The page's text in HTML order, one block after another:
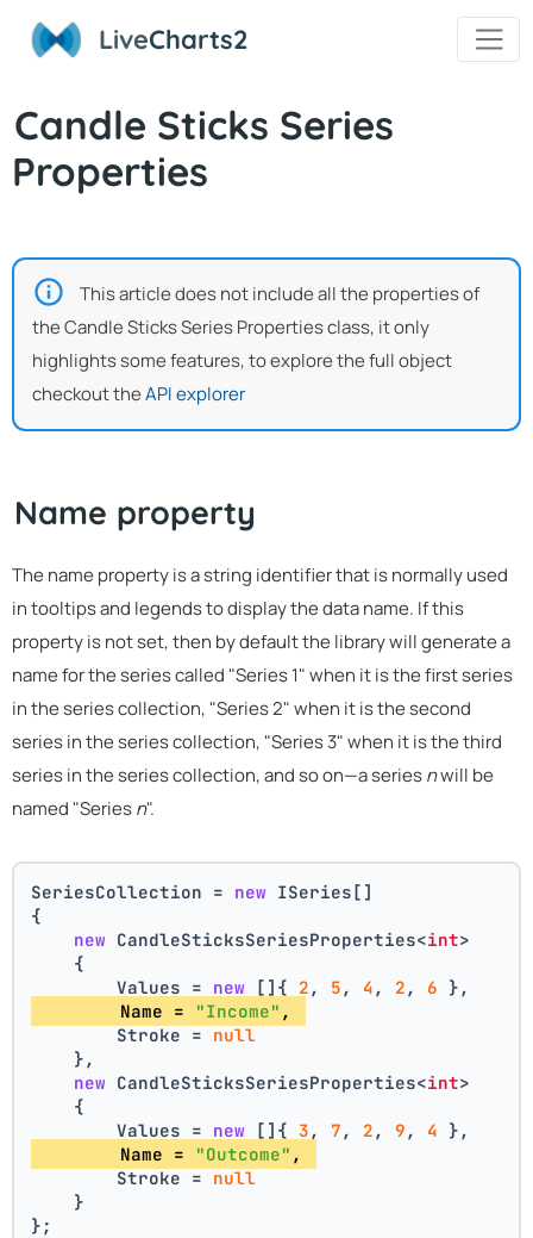
LiveCharts2
Candle Sticks Series
Properties
This article does not include all the properties of
the Candle Sticks Series Properties class, it only
highlights some features, to explore the full object
checkout theAPI explorer
Name property
The name property is a string identifier that is normally used
in tooltips and legends to display the data name. If this
property is not set, then by default the library will generate a
name for the series called "Series 1" when it is the first series
in the series collection, "Series 2" when it is the second
series in the series collection, "Series 3" when it is the third
series in the series collection, and so on—a seriesnwill be
named "Seriesn".
SeriesCollection = new ISeries[]
{
new CandleSticksSeriesProperties<int>
    {
        Values =
new []{ 2 , 5 , 4 , 2 , 6 },
        Name =
"Income" ,
        Stroke =
null
    },
new CandleSticksSeriesProperties<int>
    {
        Values =
new []{ 3 , 7 , 2 , 9 , 4 },
        Name =
"Outcome" ,
        Stroke =
null
    }
};